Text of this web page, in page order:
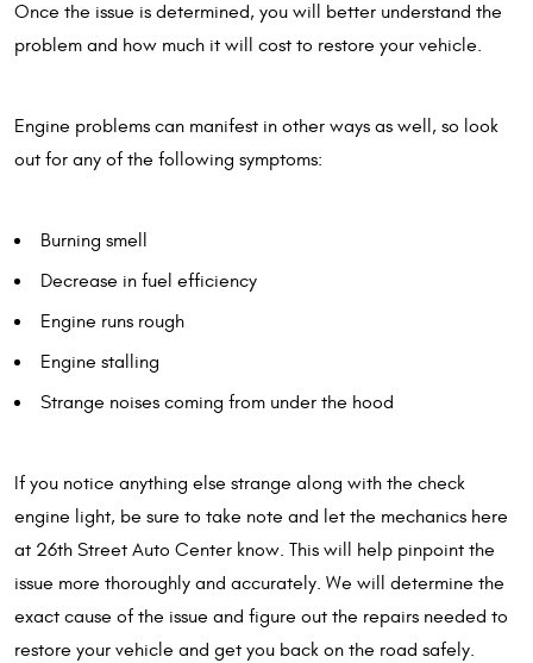
Once the issue is determined, you will better understand the
problem and how much it will cost to restore your vehicle.
Engine problems can manifest in other ways as well, so look
out for any of the following symptoms:
Burning smell
Decrease in fuel efficiency
Engine runs rough
Engine stalling
Strange noises coming from under the hood
If you notice anything else strange along with the check
engine light, be sure to take note and let the mechanics here
at 26th Street Auto Center know. This will help pinpoint the
issue more thoroughly and accurately. We will determine the
exact cause of the issue and figure out the repairs needed to
restore your vehicle and get you back on the road safely.